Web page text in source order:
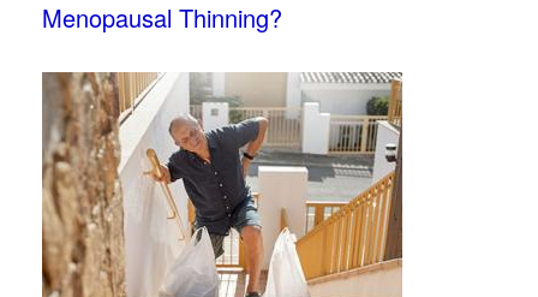
Menopausal Thinning?